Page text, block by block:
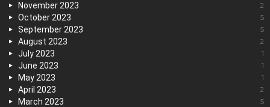
November 2023 2
October 2023 5
September 2023 5
August 2023 2
July 2023 1
June 2023 1
May 2023 1
April 2023 2
March 2023 5